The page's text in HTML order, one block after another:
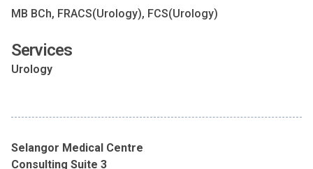
MB BCh, FRACS(Urology), FCS(Urology)
Services
Urology
Selangor Medical Centre
Consulting Suite 3